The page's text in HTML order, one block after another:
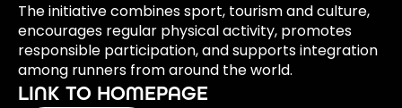
The initiative combines sport, tourism and culture,
encourages regular physical activity, promotes
responsible participation, and supports integration
among runners from around the world.
LINK TO HOMEPAGE